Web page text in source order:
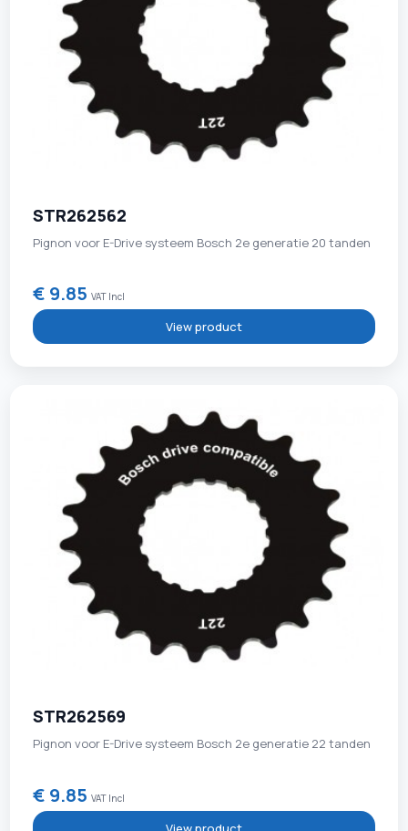
STR262562
Pignon voor E-Drive systeem Bosch 2e generatie 20 tanden
€ 9.85VAT Incl
View product
STR262569
Pignon voor E-Drive systeem Bosch 2e generatie 22 tanden
€ 9.85VAT Incl